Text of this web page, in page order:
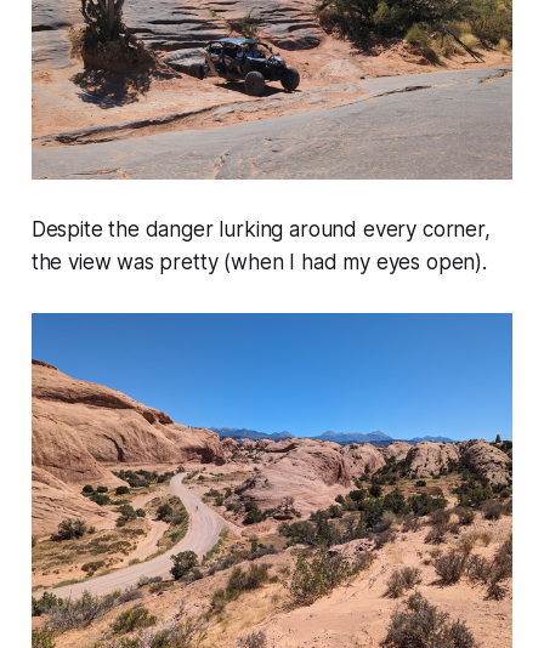
Despite the danger lurking around every corner,
the view was pretty (when I had my eyes open).